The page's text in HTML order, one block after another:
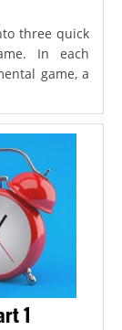
three quick
In each
game, a
1